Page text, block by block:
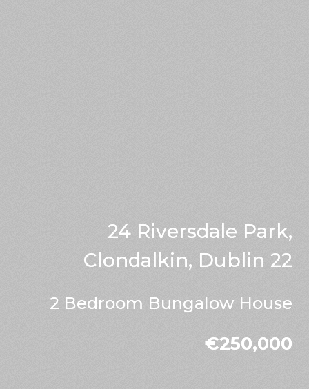
24 Riversdale Park,
Clondalkin, Dublin 22
2 Bedroom Bungalow House
€250,000